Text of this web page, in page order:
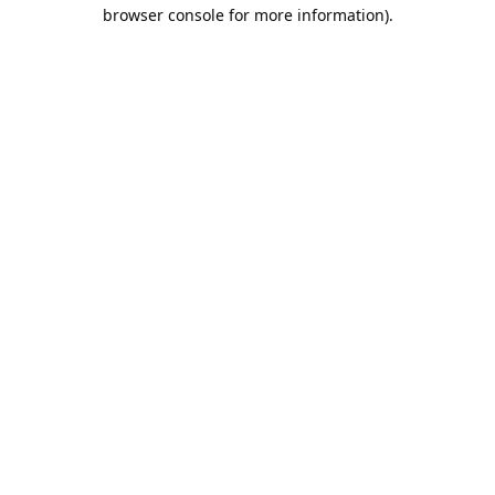
browser console for more information).